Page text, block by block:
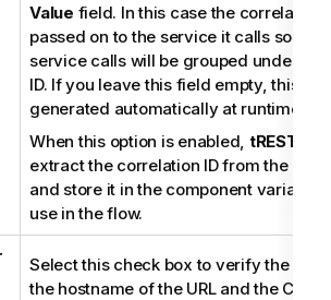
Value field. In this case the correlation
passed on to the service it calls so
service calls will be grouped under
ID. If you leave this field empty, this
generated automatically at runtime.
When this option is enabled,
extract the correlation ID from the
and store it in the component variable
use in the flow.
Select this check box to verify the
the hostname of the URL and the